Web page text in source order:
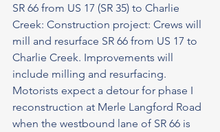
SR 66 from US 17 (SR 35) to Charlie
Creek: Construction project: Crews will
mill and resurface SR 66 from US 17 to
Charlie Creek. Improvements will
include milling and resurfacing.
Motorists expect a detour for phase I
reconstruction at Merle Langford Road
when the westbound lane of SR 66 is